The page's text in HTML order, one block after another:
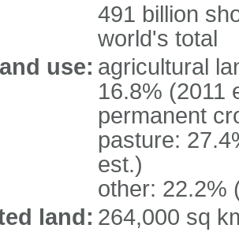
491 billion
world's total
use: agricultural
16.8% (2011
permanent
pasture:
est.)
other: 22.2%
land: 264,000 sq